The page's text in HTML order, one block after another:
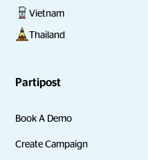
Vietnam
Thailand
Partipost
Book A Demo
Create Campaign